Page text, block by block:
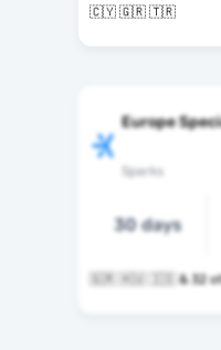
🇨🇾 🇬🇷 🇹🇷
Europe
Sparks
30 days
🇬🇷 🇭🇺 🇮🇸